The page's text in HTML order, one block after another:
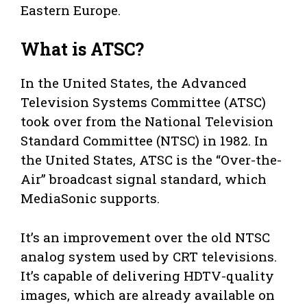
Eastern Europe.
What is ATSC?
In the United States, the Advanced
Television Systems Committee (ATSC)
took over from the National Television
Standard Committee (NTSC) in 1982. In
the United States, ATSC is the “Over-the-
Air” broadcast signal standard, which
MediaSonic supports.
It’s an improvement over the old NTSC
analog system used by CRT televisions.
It’s capable of delivering HDTV-quality
images, which are already available on